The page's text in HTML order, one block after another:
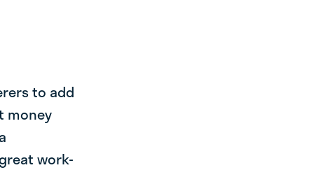
to add
money
work-